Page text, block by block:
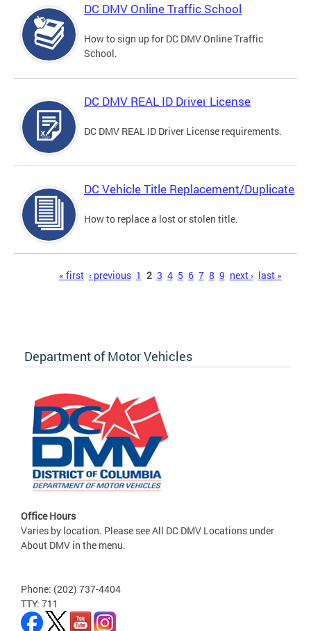
DC DMV Online Traffic School
How to sign up for DC DMV Online Traffic
School.
DC DMV REAL ID Driver License
DC DMV REAL ID Driver License requirements.
DC Vehicle Title Replacement/Duplicate
How to replace a lost or stolen title.
« first ‹ previous 1 2 3 4 5 6 7 8 9 next › last »
Department of Motor Vehicles
Office Hours
Varies by location. Please see All DC DMV Locations under
About DMV in the menu.
Phone: (202) 737-4404
TTY: 711